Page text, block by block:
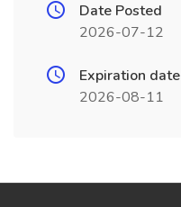
Date Posted
2026-07-12
Expiration date
2026-08-11